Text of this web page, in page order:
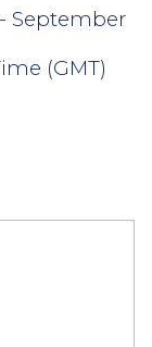
September
(GMT)